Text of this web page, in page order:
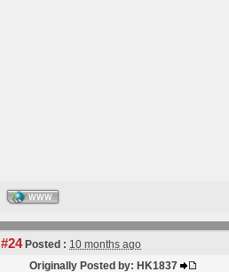
WWW
#24Posted : 10 months ago
Originally Posted by: HK1837